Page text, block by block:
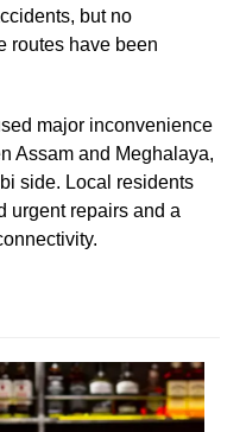
but no
routes have been
major inconvenience
Assam and Meghalaya,
side. Local residents
urgent repairs and a